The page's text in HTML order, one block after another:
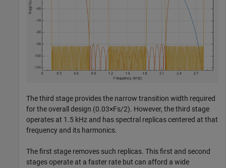
The third stage provides the narrow transition width required
for the overall design (0.03×Fs/2). However, the third stage
operates at 1.5 kHz and has spectral replicas centered at that
frequency and its harmonics.
The first stage removes such replicas. This first and second
stages operate at a faster rate but can afford a wide